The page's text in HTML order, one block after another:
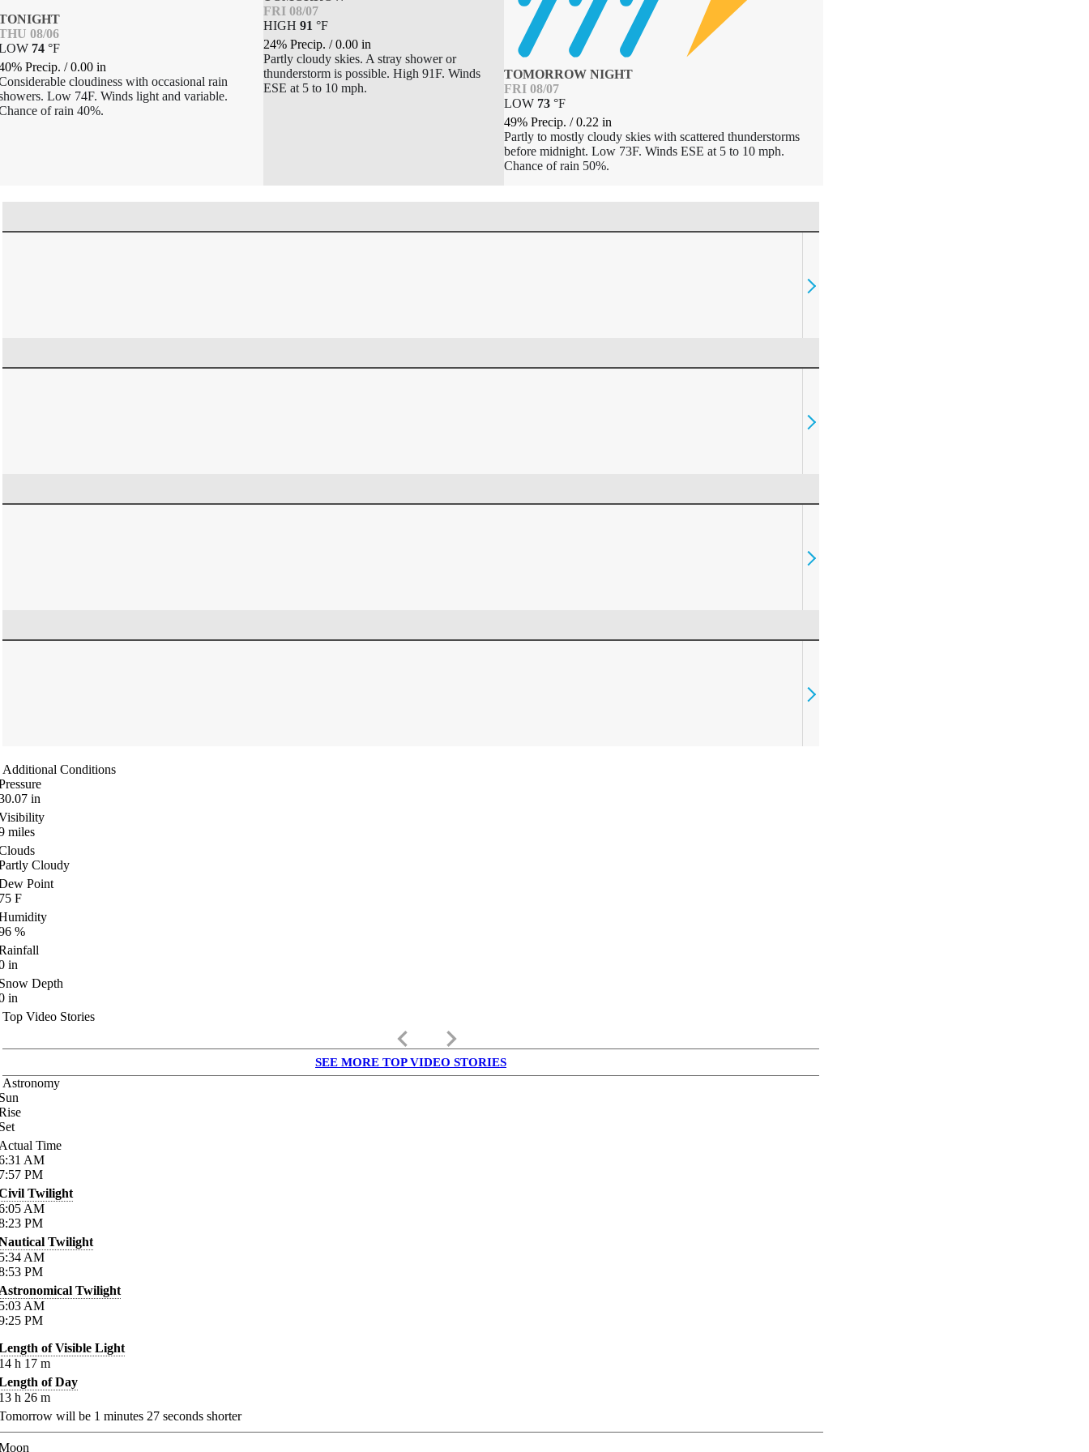
08/06
74 °F
Precip. /0.00 in
cloudiness with occasional rain
Low 74F. Winds light and variable.
of rain 40%.
FRI 08/07
HIGH 91 °F
24% Precip. /0.00 in
Partly cloudy skies. A stray shower or
thunderstorm is possible. High 91F. Winds
ESE at 5 to 10 mph.
TOMORROW NIGHT
FRI 08/07
LOW 73 °F
49% Precip./0.22 in
Partly to mostly cloudy skies with scattered thunderstorms
before midnight. Low 73F. Winds ESE at 5 to 10 mph.
Chance of rain 50%.
Additional Conditions
in
miles
Cloudy
Point
F
%
in
Depth
in
Top Video Stories
keyboard_arrow_left keyboard_arrow_right
SEE MORE TOP VIDEO STORIES
Astronomy
Time
AM
PM
Twilight
AM
PM
Twilight
AM
PM
Twilight
AM
PM
of Visible Light
h 17 m
of Day
h 26 m
will be 1 minutes 27 seconds shorter